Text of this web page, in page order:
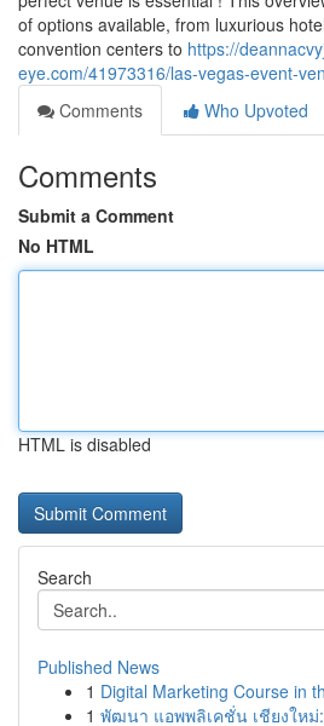
of options available, from luxurious
convention centers to https://
eye.com/41973316/las-vegas-event-
Comments
Who Upvoted
Comments
Submit a Comment
No HTML
HTML is disabled
Search
Published News
1 Digital Marketing Course in
1 พัฒนา แอพพลิเคชั่น เชียงใหม่